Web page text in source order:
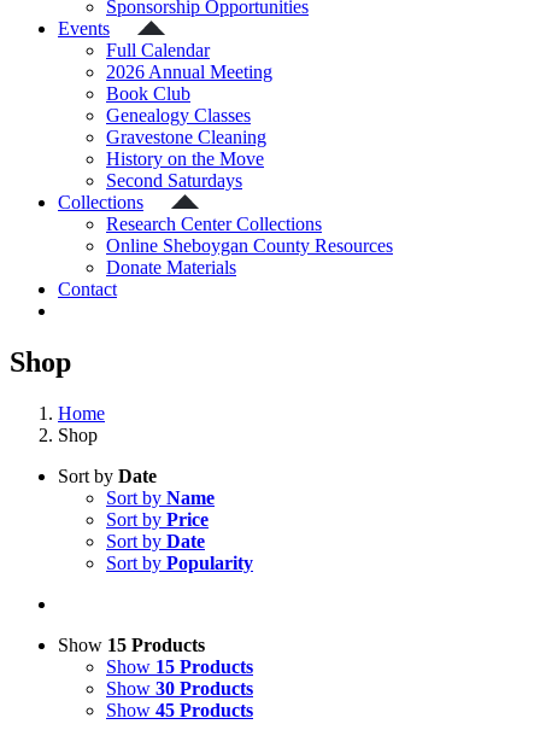
Sponsorship Opportunities
Events
Full Calendar
2026 Annual Meeting
Book Club
Genealogy Classes
Gravestone Cleaning
History on the Move
Second Saturdays
Collections
Research Center Collections
Online Sheboygan County Resources
Donate Materials
Contact
Shop
Home
Shop
Sort by Date
Sort by Name
Sort by Price
Sort by Date
Sort by Popularity
Show 15 Products
Show 15 Products
Show 30 Products
Show 45 Products